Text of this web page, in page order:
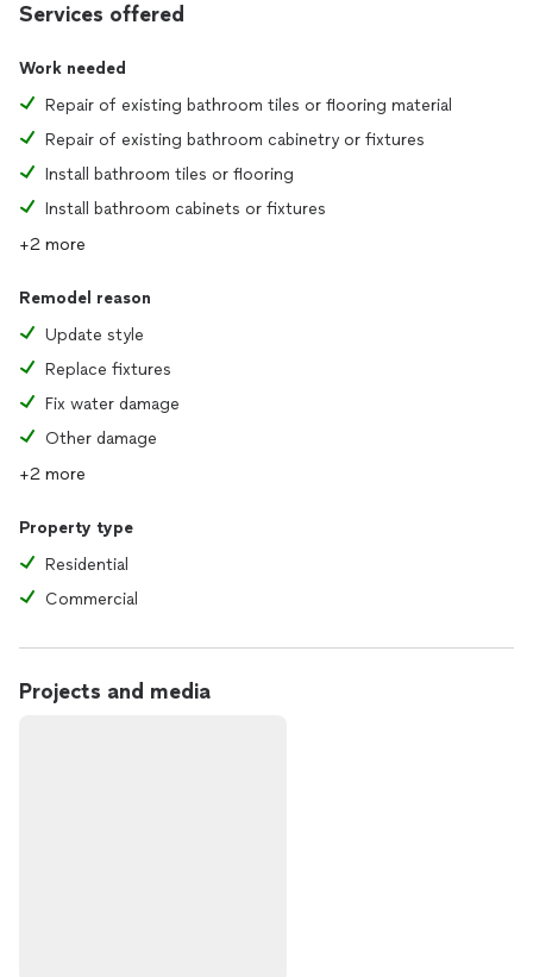
Services offered
Work needed
Repair of existing bathroom tiles or flooring material
Repair of existing bathroom cabinetry or fixtures
Install bathroom tiles or flooring
Install bathroom cabinets or fixtures
+2 more
Remodel reason
Update style
Replace fixtures
Fix water damage
Other damage
+2 more
Property type
Residential
Commercial
Projects and media